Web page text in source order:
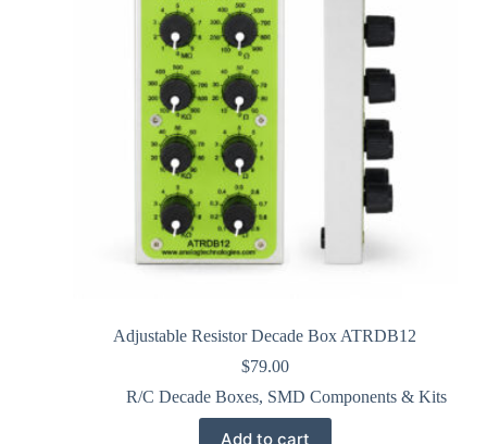
Adjustable Resistor Decade Box ATRDB12
$79.00
R/C Decade Boxes, SMD Components & Kits
Add to cart